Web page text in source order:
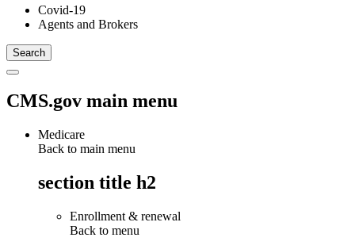
Covid-19
Agents and Brokers
CMS.gov main menu
Medicare
Back to main menu
section title h2
Enrollment & renewal
Back to menu